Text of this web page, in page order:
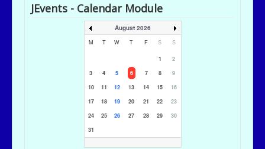
JEvents - Calendar Module
August 2026
M T W T F S S
1
2
3
4 5 6 7 8
9
10
11 12 13 14 15
16
17
18 19 20 21 22
23
24
25 26 27 28 29
30
31